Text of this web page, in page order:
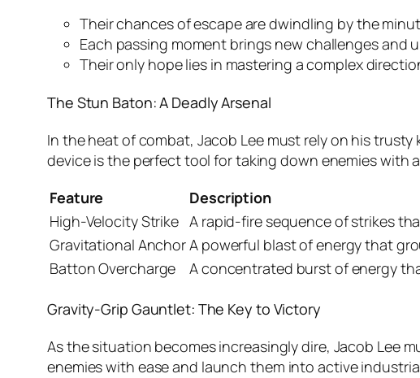
Their chances of escape are dwindling by the
Each passing moment brings new challenges and
Their only hope lies in mastering a complex
The Stun Baton: A Deadly Arsenal
In the heat of combat, Jacob Lee must rely on his
device is the perfect tool for taking down enemies with
Feature
Description
High-Velocity Strike A rapid-fire sequence of strikes
Gravitational AnchorA powerful blast of energy that
Batton Overcharge
A concentrated burst of energy
Gravity-Grip Gauntlet: The Key to Victory
As the situation becomes increasingly dire, Jacob Lee
enemies with ease and launch them into active